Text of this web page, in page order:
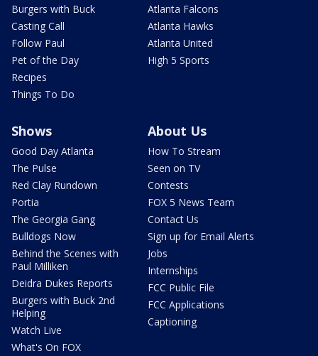
Burgers with Buck
Casting Call
Follow Paul
Pet of the Day
Recipes
Things To Do
Atlanta Falcons
Atlanta Hawks
Atlanta United
High 5 Sports
Shows
Good Day Atlanta
The Pulse
Red Clay Rundown
Portia
The Georgia Gang
Bulldogs Now
Behind the Scenes with
Paul Milliken
Deidra Dukes Reports
Burgers with Buck 2nd
Helping
Watch Live
What's On FOX
About Us
How To Stream
Seen on TV
Contests
FOX 5 News Team
Contact Us
Sign up for Email Alerts
Jobs
Internships
FCC Public File
FCC Applications
Captioning